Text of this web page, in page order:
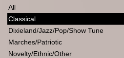
All
Classical
Dixieland/Jazz/Pop/Show Tune
Marches/Patriotic
Novelty/Ethnic/Other